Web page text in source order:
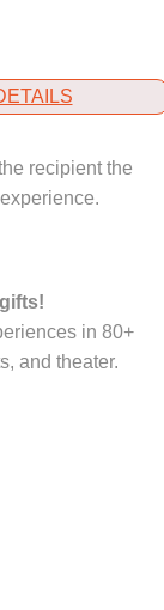
recipient the
in 80+
and theater.